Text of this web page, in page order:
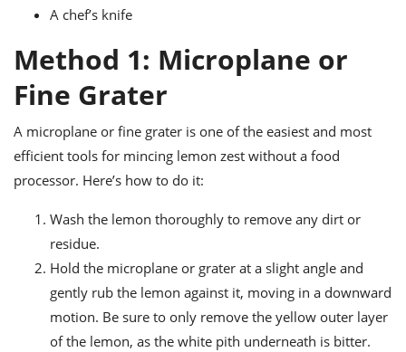
A chef’s knife
Method 1: Microplane or
Fine Grater
A microplane or fine grater is one of the easiest and most
efficient tools for mincing lemon zest without a food
processor. Here’s how to do it:
Wash the lemon thoroughly to remove any dirt or
residue.
Hold the microplane or grater at a slight angle and
gently rub the lemon against it, moving in a downward
motion. Be sure to only remove the yellow outer layer
of the lemon, as the white pith underneath is bitter.